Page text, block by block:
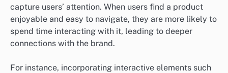
capture users’ attention. When users find a product
enjoyable and easy to navigate, they are more likely to
spend time interacting with it, leading to deeper
connections with the brand.
For instance, incorporating interactive elements such